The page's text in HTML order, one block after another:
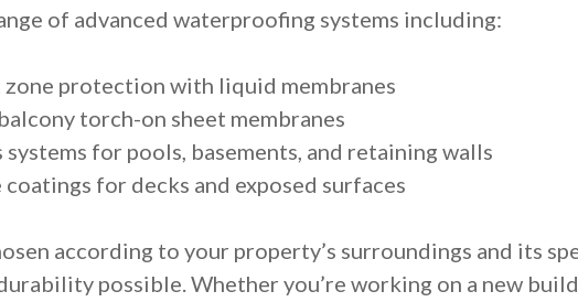
of advanced waterproofing systems including:
zone protection with liquid membranes
torch-on sheet membranes
for pools, basements, and retaining walls
for decks and exposed surfaces
according to your property’s surroundings and its
possible. Whether you’re working on a new